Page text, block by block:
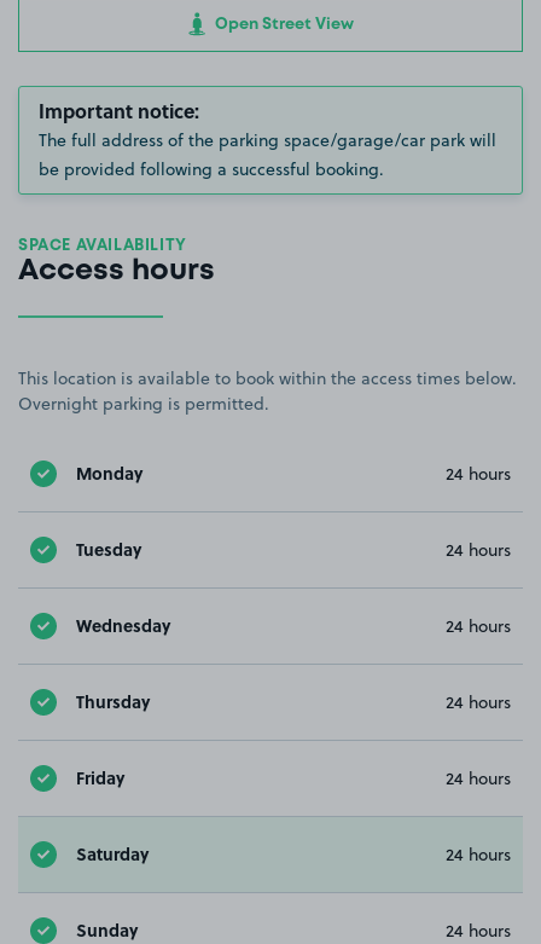
Open Street View
Important notice:
The full address of the parking space/garage/car park will
be provided following a successful booking.
SPACE AVAILABILITY
Access hours
This location is available to book within the access times below.
Overnight parking is permitted.
Monday 24 hours
Tuesday 24 hours
Wednesday 24 hours
Thursday 24 hours
Friday 24 hours
Saturday 24 hours
Sunday 24 hours